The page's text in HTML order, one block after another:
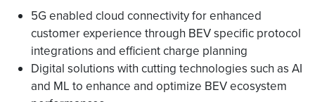
5G enabled cloud connectivity for enhanced
customer experience through BEV specific protocol
integrations and efficient charge planning
Digital solutions with cutting technologies such as AI
and ML to enhance and optimize BEV ecosystem